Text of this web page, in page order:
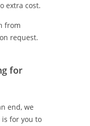
extra cost.
from
request.
for
end, we
for you to